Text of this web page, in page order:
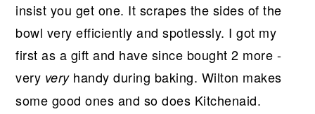
insist you get one. It scrapes the sides of the
bowl very efficiently and spotlessly. I got my
first as a gift and have since bought 2 more -
very veryhandy during baking. Wilton makes
some good ones and so does Kitchenaid.